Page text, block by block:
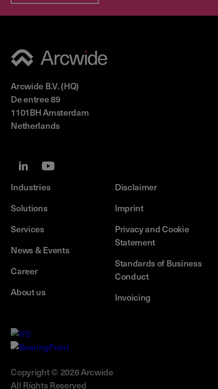
Arcwide B.V. (HQ)
De entree 89
1101BH Amsterdam
Netherlands
Industries
Solutions
Services
News & Events
Career
About us
Disclaimer
Imprint
Privacy and Cookie
Statement
Standards of Business
Conduct
Invoicing
Copyright © 2026 Arcwide
All Rights Reserved